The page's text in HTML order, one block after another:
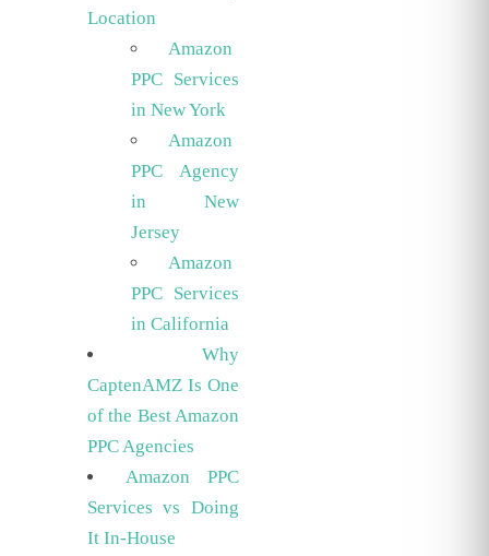
Location
Amazon
PPC Services
in New York
Amazon
PPC Agency
in New
Jersey
Amazon
PPC Services
in California
Why
CaptenAMZ Is One
of the Best Amazon
PPC Agencies
Amazon PPC
Services vs Doing
It In-House